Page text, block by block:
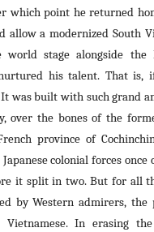
which point he returned
allow a modernized South
world stage alongside the
his talent. That is,
It was built with such grand
over the bones of the
province of
colonial forces once
it split in two. But for all
by Western admirers, the
Vietnamese. In erasing